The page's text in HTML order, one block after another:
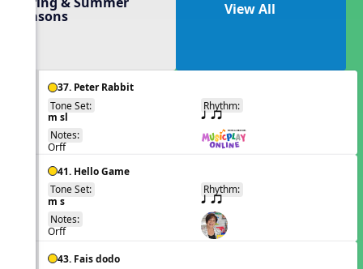
Seasons View All
37. Peter Rabbit
Tone Set:
m sl
Rhythm:
q qr
Notes:
Orff
41. Hello Game
Tone Set:
m s
Rhythm:
q qr
Notes:
Orff
43. Fais dodo